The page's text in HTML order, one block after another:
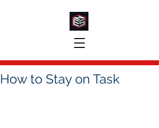
How to Stay on Task